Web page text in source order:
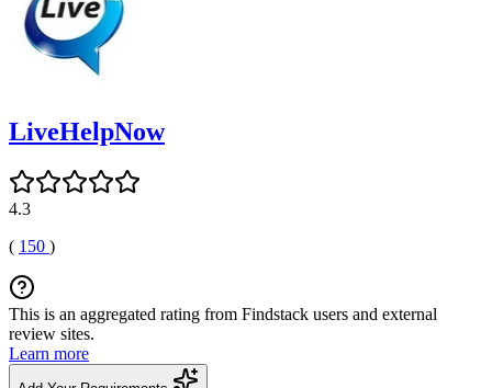
LiveHelpNow
4.3
( 150 )
This is an aggregated rating from Findstack users and external
review sites.
Learn more